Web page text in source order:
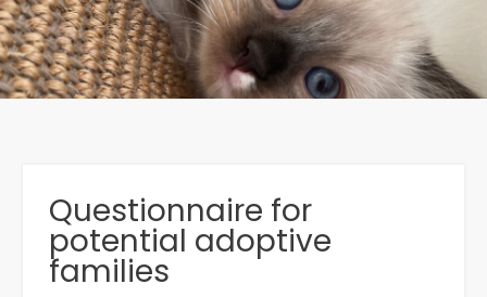
Questionnaire for
potential adoptive
families